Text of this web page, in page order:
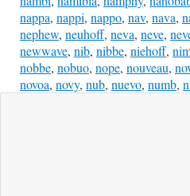
nappa, nappi, nappo, nav, nava,
nephew, neuhoff, neva, neve,
newwave, nib, nibbe, niehoff,
nobbe, nobuo, nope, nouveau,
novoa, novy, nub, nuevo, numb,